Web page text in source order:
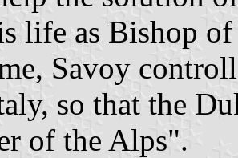
life as Bishop
Savoy
so that the
of the Alps".